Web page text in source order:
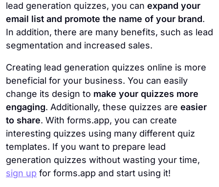
lead generation quizzes, you can expand your
email list and promote the name of your brand.
In addition, there are many benefits, such as lead
segmentation and increased sales.
Creating lead generation quizzes online is more
beneficial for your business. You can easily
change its design to make your quizzes more
engaging. Additionally, these quizzes are easier
to share. With forms.app, you can create
interesting quizzes using many different quiz
templates. If you want to prepare lead
generation quizzes without wasting your time,
sign up for forms.app and start using it!